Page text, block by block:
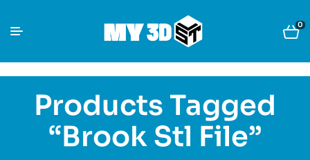
0
Products Tagged
“Brook Stl File”